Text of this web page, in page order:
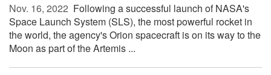
Nov. 16, 2022  Following a successful launch of NASA's
Space Launch System (SLS), the most powerful rocket in
the world, the agency's Orion spacecraft is on its way to the
Moon as part of the Artemis ...